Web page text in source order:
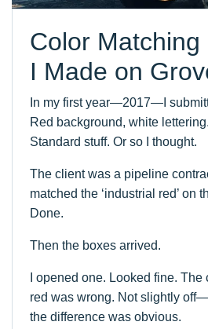
Color
I Made on
In my first year—2017—I
Red background, white lettering.
Standard stuff. Or so I thought.
The client was a pipeline
matched the ‘industrial red’ on
Done.
Then the boxes arrived.
I opened one. Looked fine.
red was wrong. Not slightly
the difference was obvious.